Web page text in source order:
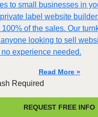
to small businesses in
label website
of the sales. Our
looking to sell
experience needed.
Read More »
Required
REQUEST FREE INFO